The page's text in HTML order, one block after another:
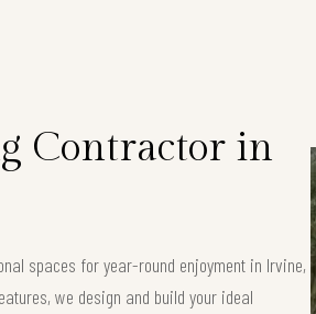
Contractor in
spaces for year-round enjoyment in Irvine,
we design and build your ideal